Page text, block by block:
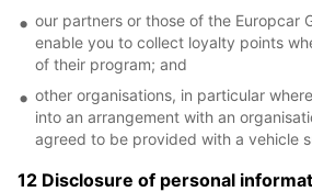
our partners or those of the Europcar
enable you to collect loyalty points
of their program; and
other organisations, in particular
into an arrangement with an
agreed to be provided with a vehicle
12 Disclosure of personal